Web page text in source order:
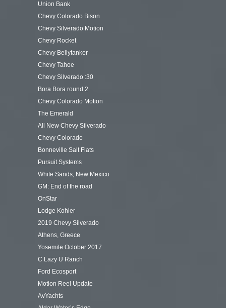
Union Bank
Chevy Colorado Bison
Chevy Silverado Motion
Chevy Rocket
Chevy Bellytanker
Chevy Tahoe
Chevy Silverado :30
Bora Bora round 2
Chevy Colorado Motion
The Emerald
All New Chevy Silverado
Chevy Colorado
Bonneville Salt Flats
Pursuit Systems
White Sands, New Mexico
GM: End of the road
OnStar
Lodge Kohler
2019 Chevy Silverado
Athens, Greece
Yosemite October 2017
C Lazy U Ranch
Ford Ecosport
Motion Reel Update
AvYachts